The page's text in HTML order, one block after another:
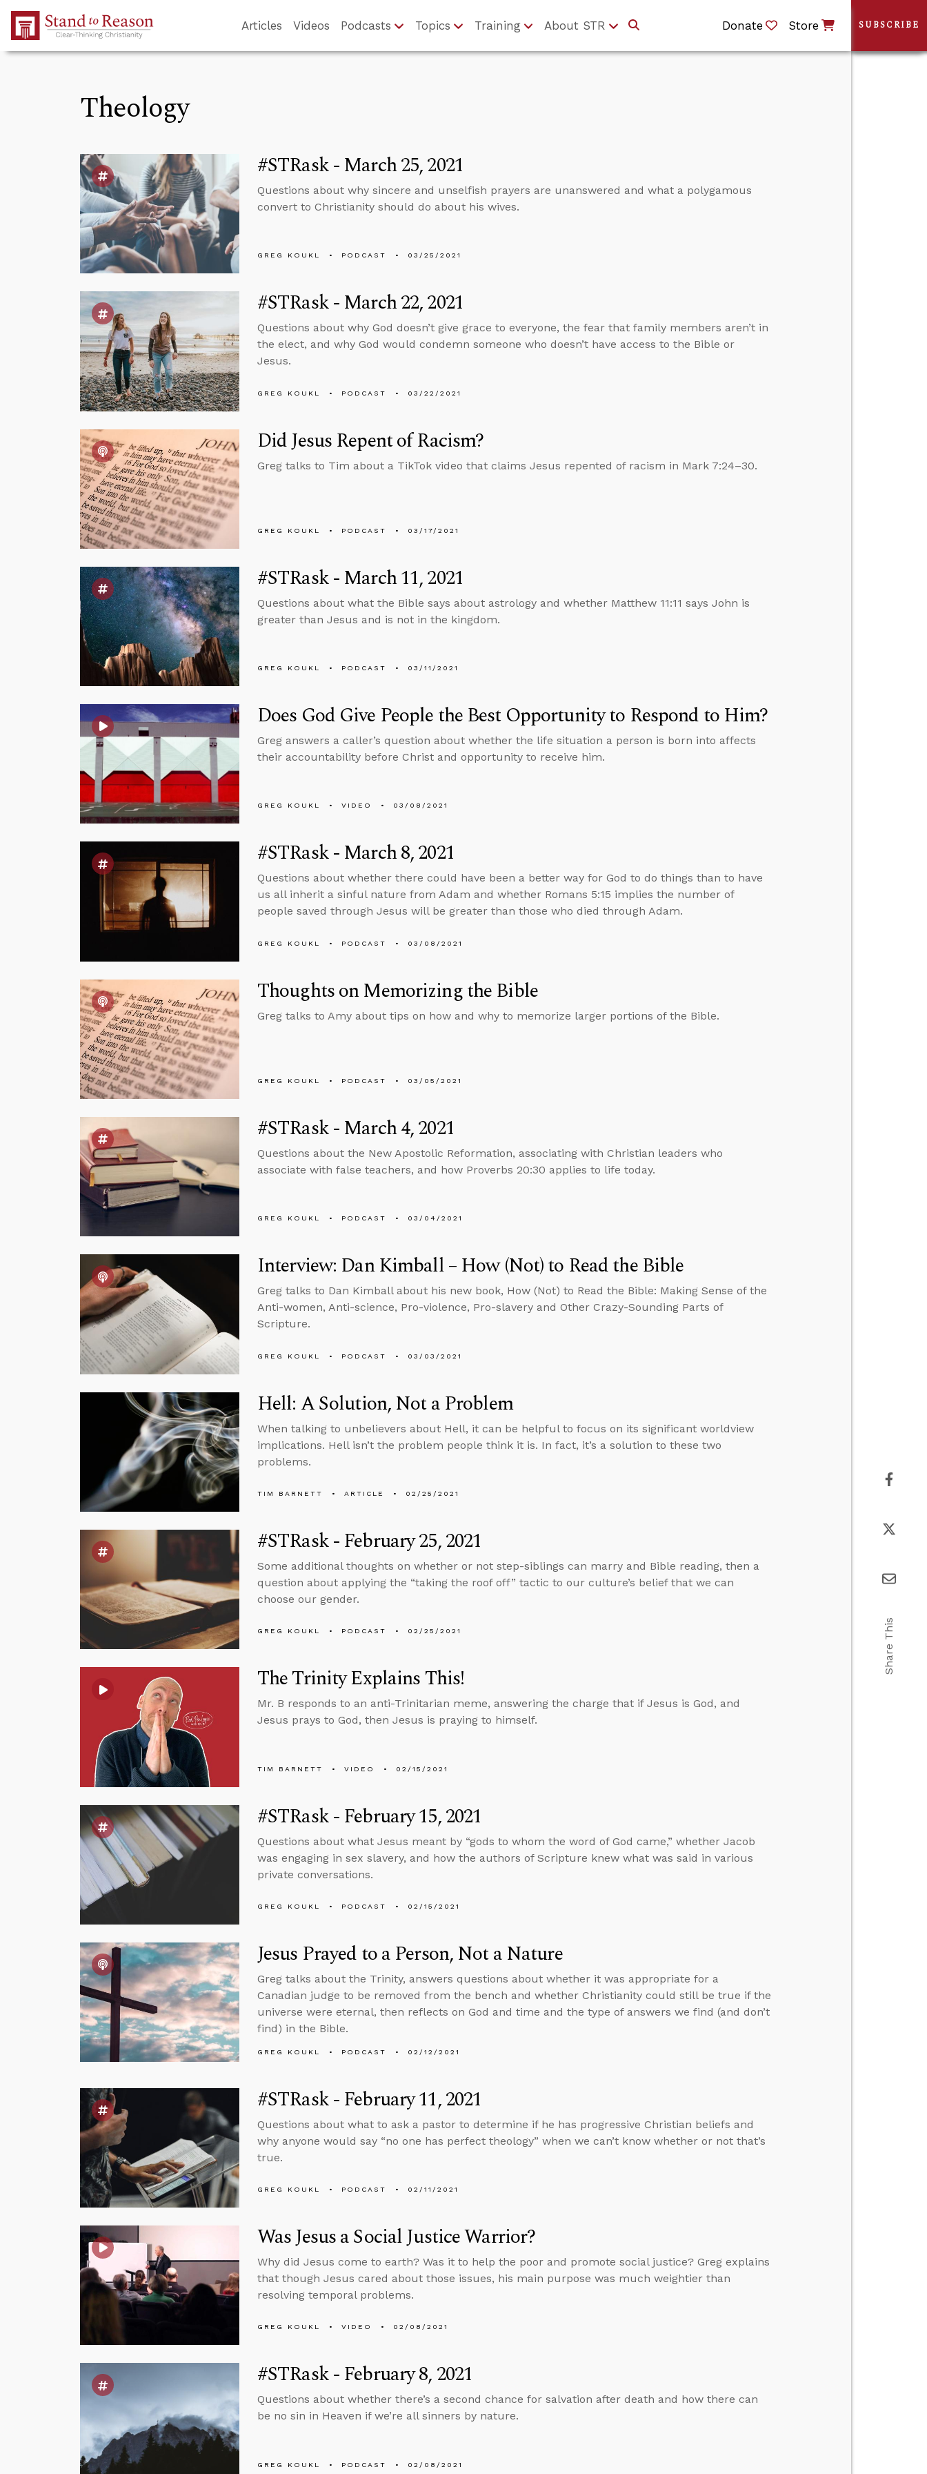
Skip to Main Content
Articles Videos Podcasts Topics Training About STR Donate Store
Theology
#STRask - March 25, 2021
Questions about why sincere and unselfish prayers are unanswered and what a polygamous
convert to Christianity should do about his wives.
GREG KOUKL PODCAST 03/25/2021
#STRask - March 22, 2021
Questions about why God doesn’t give grace to everyone, the fear that family members aren’t in
the elect, and why God would condemn someone who doesn’t have access to the Bible or
Jesus.
GREG KOUKL PODCAST 03/22/2021
Did Jesus Repent of Racism?
Greg talks to Tim about a TikTok video that claims Jesus repented of racism in Mark 7:24–30.
GREG KOUKL PODCAST 03/17/2021
#STRask - March 11, 2021
Questions about what the Bible says about astrology and whether Matthew 11:11 says John is
greater than Jesus and is not in the kingdom.
GREG KOUKL PODCAST 03/11/2021
Does God Give People the Best Opportunity to Respond to Him?
Greg answers a caller’s question about whether the life situation a person is born into affects
their accountability before Christ and opportunity to receive him.
GREG KOUKL VIDEO 03/08/2021
#STRask - March 8, 2021
Questions about whether there could have been a better way for God to do things than to have
us all inherit a sinful nature from Adam and whether Romans 5:15 implies the number of
people saved through Jesus will be greater than those who died through Adam.
GREG KOUKL PODCAST 03/08/2021
Thoughts on Memorizing the Bible
Greg talks to Amy about tips on how and why to memorize larger portions of the Bible.
GREG KOUKL PODCAST 03/05/2021
#STRask - March 4, 2021
Questions about the New Apostolic Reformation, associating with Christian leaders who
associate with false teachers, and how Proverbs 20:30 applies to life today.
GREG KOUKL PODCAST 03/04/2021
Interview: Dan Kimball – How (Not) to Read the Bible
Greg talks to Dan Kimball about his new book, How (Not) to Read the Bible: Making Sense of the
Anti-women, Anti-science, Pro-violence, Pro-slavery and Other Crazy-Sounding Parts of
Scripture.
GREG KOUKL PODCAST 03/03/2021
Hell: A Solution, Not a Problem
When talking to unbelievers about Hell, it can be helpful to focus on its significant worldview
implications. Hell isn’t the problem people think it is. In fact, it’s a solution to these two
problems.
TIM BARNETT ARTICLE 02/25/2021
#STRask - February 25, 2021
Some additional thoughts on whether or not step-siblings can marry and Bible reading, then a
question about applying the “taking the roof off” tactic to our culture’s belief that we can
choose our gender.
GREG KOUKL PODCAST 02/25/2021
The Trinity Explains This!
Mr. B responds to an anti-Trinitarian meme, answering the charge that if Jesus is God, and
Jesus prays to God, then Jesus is praying to himself.
TIM BARNETT VIDEO 02/15/2021
#STRask - February 15, 2021
Questions about what Jesus meant by “gods to whom the word of God came,” whether Jacob
was engaging in sex slavery, and how the authors of Scripture knew what was said in various
private conversations.
GREG KOUKL PODCAST 02/15/2021
Jesus Prayed to a Person, Not a Nature
Greg talks about the Trinity, answers questions about whether it was appropriate for a
Canadian judge to be removed from the bench and whether Christianity could still be true if the
universe were eternal, then reflects on God and time and the type of answers we find (and don’t
find) in the Bible.
GREG KOUKL PODCAST 02/12/2021
#STRask - February 11, 2021
Questions about what to ask a pastor to determine if he has progressive Christian beliefs and
why anyone would say “no one has perfect theology” when we can’t know whether or not that’s
true.
GREG KOUKL PODCAST 02/11/2021
Was Jesus a Social Justice Warrior?
Why did Jesus come to earth? Was it to help the poor and promote social justice? Greg explains
that though Jesus cared about those issues, his main purpose was much weightier than
resolving temporal problems.
GREG KOUKL VIDEO 02/08/2021
#STRask - February 8, 2021
Questions about whether there’s a second chance for salvation after death and how there can
be no sin in Heaven if we’re all sinners by nature.
GREG KOUKL PODCAST 02/08/2021
SUBSCRIBE
Share This